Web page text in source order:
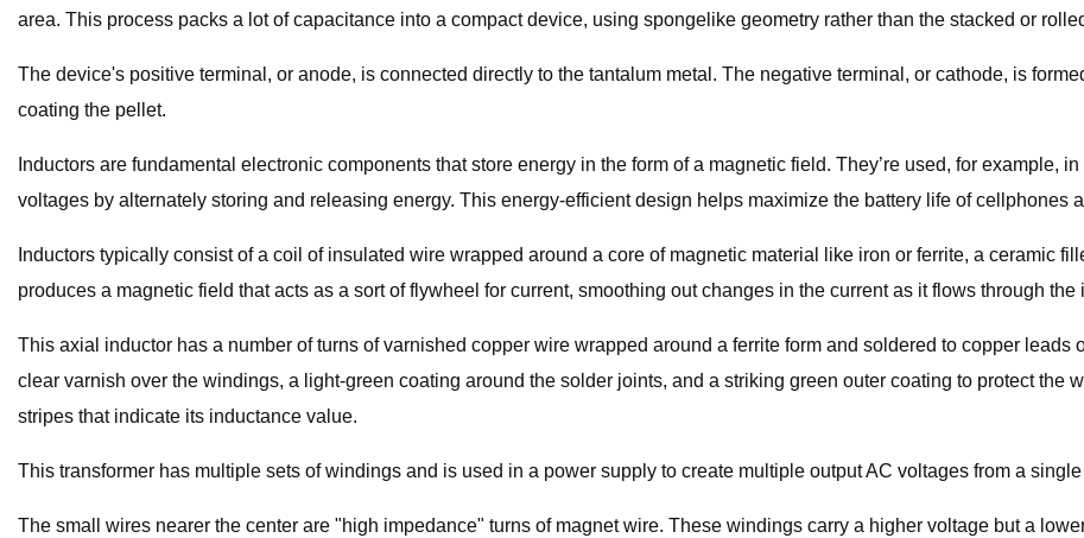
area. This process packs a lot of capacitance into a compact device, using spongelike geometry rather than the stacked or
The device's positive terminal, or anode, is connected directly to the tantalum metal. The negative terminal, or cathode, is
coating the pellet.
Inductors are fundamental electronic components that store energy in the form of a magnetic field. They’re used, for example,
voltages by alternately storing and releasing energy. This energy-efficient design helps maximize the battery life of cellphones
Inductors typically consist of a coil of insulated wire wrapped around a core of magnetic material like iron or ferrite, a ceramic
produces a magnetic field that acts as a sort of flywheel for current, smoothing out changes in the current as it flows through the
This axial inductor has a number of turns of varnished copper wire wrapped around a ferrite form and soldered to copper leads
clear varnish over the windings, a light-green coating around the solder joints, and a striking green outer coating to protect the
stripes that indicate its inductance value.
This transformer has multiple sets of windings and is used in a power supply to create multiple output AC voltages from a
The small wires nearer the center are "high impedance" turns of magnet wire. These windings carry a higher voltage but a